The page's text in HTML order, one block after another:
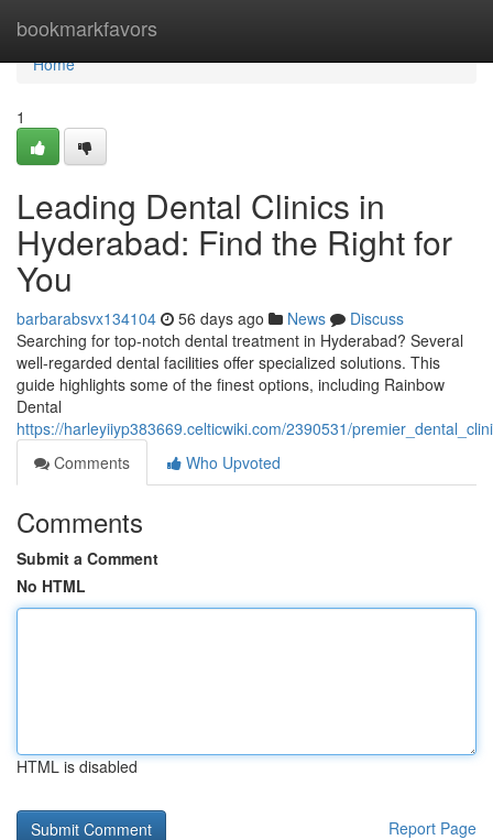
bookmarkfavors
Home
Home
1
Leading Dental Clinics in
Hyderabad: Find the Right for
You
barbarabsvx134104 56 days ago News
Discuss
Searching for top-notch dental treatment in Hyderabad? Several
well-regarded dental facilities offer specialized solutions. This
guide highlights some of the finest options, including Rainbow
Dental
https://harleyiiyp383669.celticwiki.com/2390531/
Comments
Who Upvoted
Comments
Submit a Comment
No HTML
HTML is disabled
Report Page